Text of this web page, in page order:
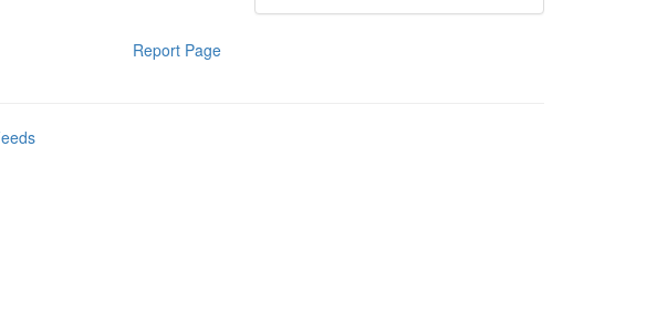
Report Page